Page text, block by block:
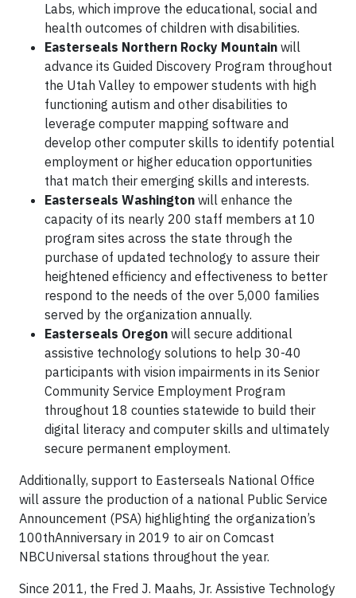
Labs, which improve the educational, social and
health outcomes of children with disabilities.
Easterseals Northern Rocky Mountain will
advance its Guided Discovery Program throughout
the Utah Valley to empower students with high
functioning autism and other disabilities to
leverage computer mapping software and
develop other computer skills to identify potential
employment or higher education opportunities
that match their emerging skills and interests.
Easterseals Washington will enhance the
capacity of its nearly 200 staff members at 10
program sites across the state through the
purchase of updated technology to assure their
heightened efficiency and effectiveness to better
respond to the needs of the over 5,000 families
served by the organization annually.
Easterseals Oregon will secure additional
assistive technology solutions to help 30-40
participants with vision impairments in its Senior
Community Service Employment Program
throughout 18 counties statewide to build their
digital literacy and computer skills and ultimately
secure permanent employment.
Additionally, support to Easterseals National Office
will assure the production of a national Public Service
Announcement (PSA) highlighting the organization’s
100thAnniversary in 2019 to air on Comcast
NBCUniversal stations throughout the year.
Since 2011, the Fred J. Maahs, Jr. Assistive Technology